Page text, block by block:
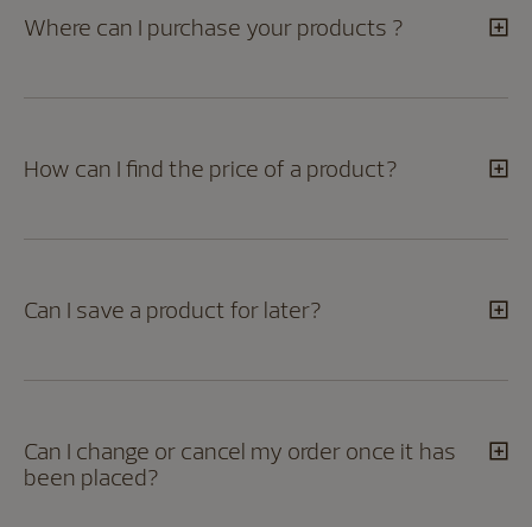
Where can I purchase your products ?
How can I find the price of a product?
Can I save a product for later?
Can I change or cancel my order once it has
been placed?